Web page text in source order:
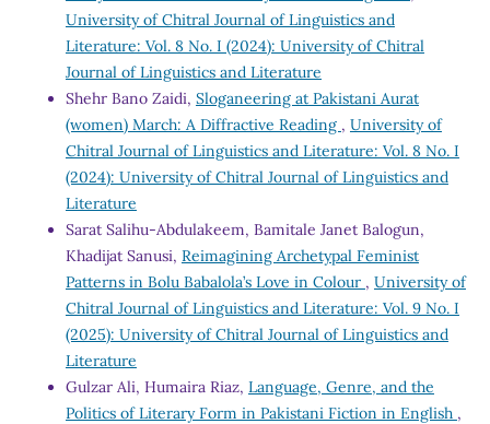
University of Chitral Journal of Linguistics and
Literature: Vol. 8 No. I (2024): University of Chitral
Journal of Linguistics and Literature
Shehr Bano Zaidi, Sloganeering at Pakistani Aurat
(women) March: A Diffractive Reading , University of
Chitral Journal of Linguistics and Literature: Vol. 8 No. I
(2024): University of Chitral Journal of Linguistics and
Literature
Sarat Salihu-Abdulakeem, Bamitale Janet Balogun,
Khadijat Sanusi, Reimagining Archetypal Feminist
Patterns in Bolu Babalola’s Love in Colour , University of
Chitral Journal of Linguistics and Literature: Vol. 9 No. I
(2025): University of Chitral Journal of Linguistics and
Literature
Gulzar Ali, Humaira Riaz, Language, Genre, and the
Politics of Literary Form in Pakistani Fiction in English ,